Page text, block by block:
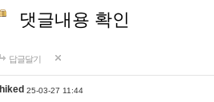
댓글내용 확인
답글달기
hiked 25-03-27 11:44